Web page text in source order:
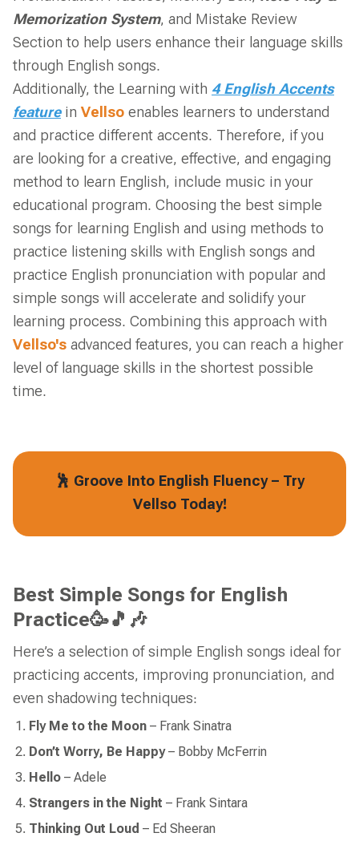
Memorization System, and Mistake Review
Section to help users enhance their language skills
through English songs.
Additionally, the Learning with 4 English Accents
featurein Vellsoenables learners to understand
and practice different accents. Therefore, if you
are looking for a creative, effective, and engaging
method to learn English, include music in your
educational program. Choosing the best simple
songs for learning English and using methods to
practice listening skills with English songs and
practice English pronunciation with popular and
simple songs will accelerate and solidify your
learning process. Combining this approach with
Vellso'sadvanced features, you can reach a higher
level of language skills in the shortest possible
time.
🕺 Groove Into English Fluency – Try
Vellso Today!
Best Simple Songs for English
Practice🥳🎵🎶
Here’s a selection of simple English songs ideal for
practicing accents, improving pronunciation, and
even shadowing techniques:
Fly Me to the Moon– Frank Sinatra
Don’t Worry, Be Happy– Bobby McFerrin
Hello– Adele
Strangers in the Night – Frank Sintara
Thinking Out Loud – Ed Sheeran